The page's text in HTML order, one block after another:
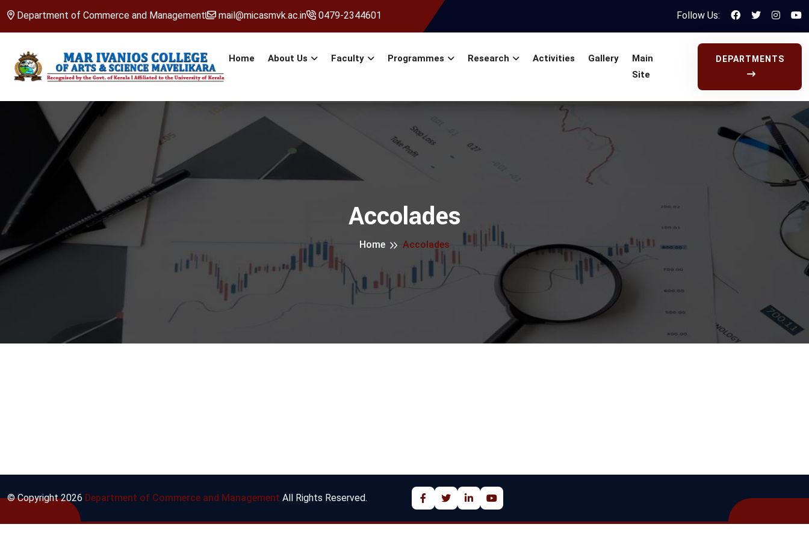
Department of Commerce and Management mail@micasmvk.ac.in 0479-2344601 Follow Us:
Home About Us Faculty Programmes Research Activities Gallery
Main
Site
DEPARTMENTS
Accolades
Home Accolades
© Copyright2026 Department of Commerce and Management All Rights Reserved.